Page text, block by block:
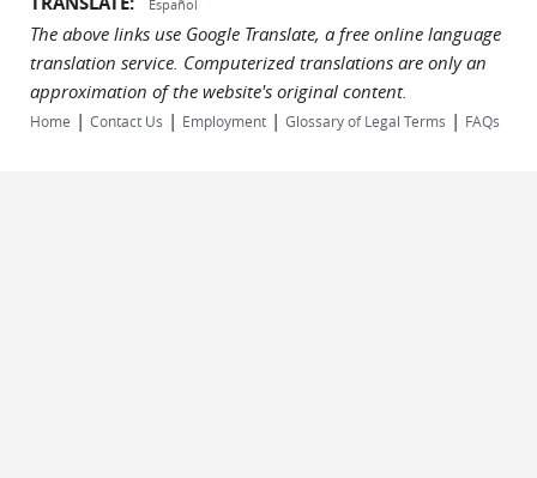
Español
The above links use Google Translate, a free online language
translation service. Computerized translations are only an
approximation of the website's original content.
Home | Contact Us | Employment | Glossary of Legal Terms | FAQs